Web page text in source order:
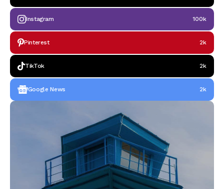
Instagram 100k
Pinterest 2k
TikTok 2k
Google News 2k